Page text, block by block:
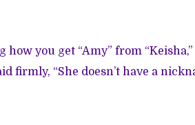
you get “Amy” from
firmly, “She doesn’t have a